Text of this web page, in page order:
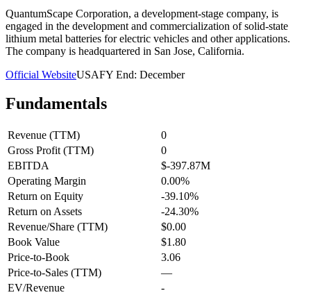
QuantumScape Corporation, a development-stage company, is
engaged in the development and commercialization of solid-state
lithium metal batteries for electric vehicles and other applications.
The company is headquartered in San Jose, California.
Official WebsiteUSAFY End: December
Fundamentals
Revenue (TTM)
0
Gross Profit (TTM)
0
EBITDA
$-397.87M
Operating Margin
0.00%
Return on Equity
-39.10%
Return on Assets
-24.30%
Revenue/Share (TTM)
$0.00
Book Value
$1.80
Price-to-Book
3.06
Price-to-Sales (TTM)
—
EV/Revenue
-